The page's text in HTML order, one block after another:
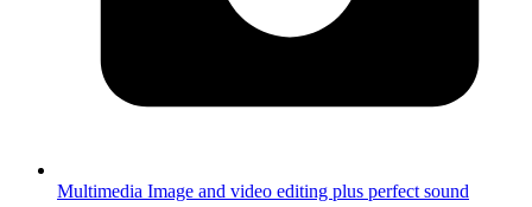
Multimedia Image and video editing plus perfect sound